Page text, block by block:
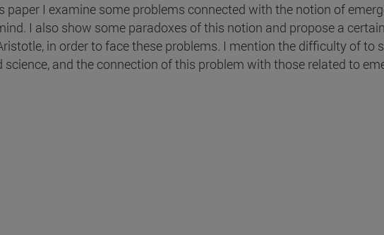
paper I examine some problems connected with the notion of
I also show some paradoxes of this notion and propose a
in order to face these problems. I mention the difficulty of to
science, and the connection of this problem with those related to